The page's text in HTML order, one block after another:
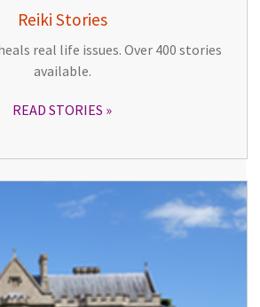
Reiki Stories
real life issues. Over 400 stories
available.
READ STORIES